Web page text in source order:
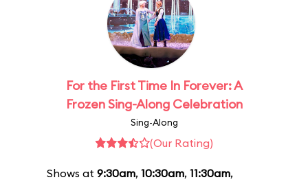
For the First Time In Forever: A
Frozen Sing-Along Celebration
Sing-Along
(Our Rating)
Shows at 9:30am, 10:30am, 11:30am,